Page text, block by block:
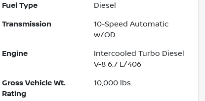
Fuel Type Diesel
Transmission
10-Speed Automatic
w/OD
Engine
Intercooled Turbo Diesel
V-8 6.7 L/406
Gross Vehicle Wt.
Rating
10,000 lbs.